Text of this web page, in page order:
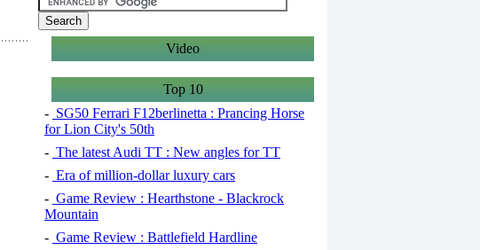
Video
Top 10
- SG50 Ferrari F12berlinetta : Prancing Horse
for Lion City's 50th
- The latest Audi TT : New angles for TT
- Era of million-dollar luxury cars
- Game Review : Hearthstone - Blackrock
Mountain
- Game Review : Battlefield Hardline